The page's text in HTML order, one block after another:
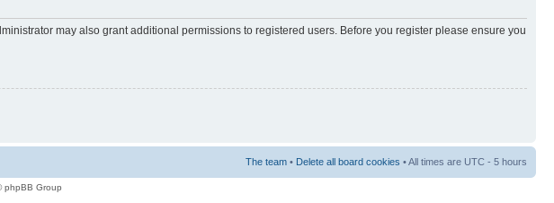
may also grant additional permissions to registered users. Before you register please ensure you
The team • Delete all board cookies • All times are UTC - 5 hours
phpBB Group